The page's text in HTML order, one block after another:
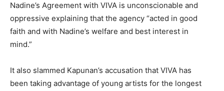
Nadine’s Agreement with VIVA is unconscionable and
oppressive explaining that the agency “acted in good
faith and with Nadine’s welfare and best interest in
mind.”
It also slammed Kapunan’s accusation that VIVA has
been taking advantage of young artists for the longest